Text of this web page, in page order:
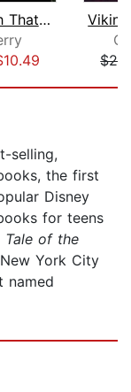
All the Truth That's in Me
selling,
the first
Disney
for teens
Tale of the
York City
named